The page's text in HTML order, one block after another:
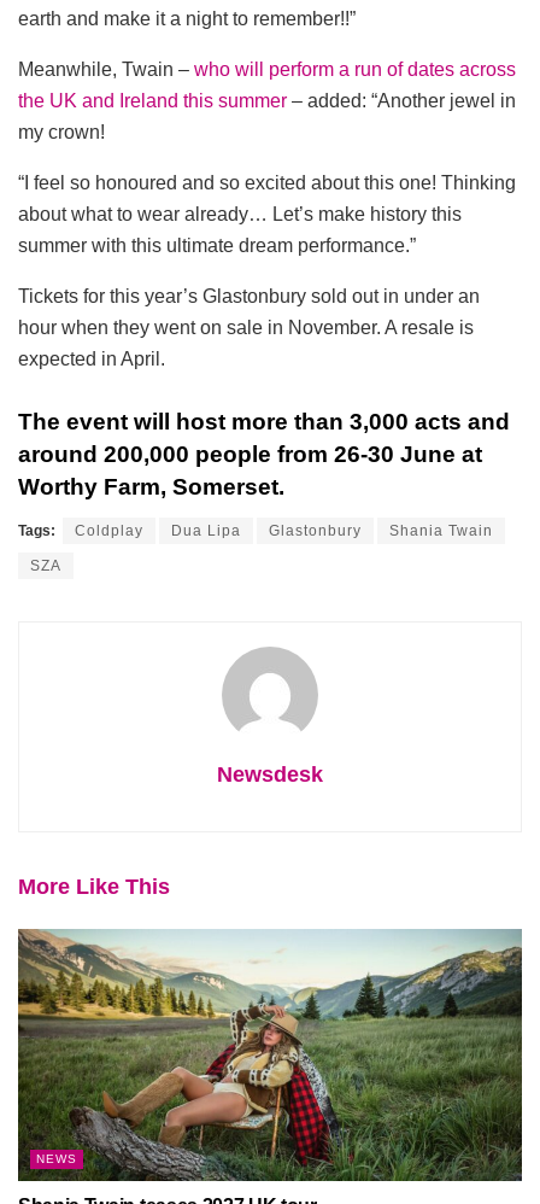
earth and make it a night to remember!!”
Meanwhile, Twain – who will perform a run of dates across
the UK and Ireland this summer – added: “Another jewel in
my crown!
“I feel so honoured and so excited about this one! Thinking
about what to wear already… Let’s make history this
summer with this ultimate dream performance.”
Tickets for this year’s Glastonbury sold out in under an
hour when they went on sale in November. A resale is
expected in April.
The event will host more than 3,000 acts and
around 200,000 people from 26-30 June at
Worthy Farm, Somerset.
Tags: Coldplay Dua Lipa Glastonbury Shania Twain
SZA
Newsdesk
More Like This
NEWS